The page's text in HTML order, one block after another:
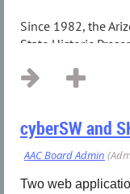
Since 1982, the
State Historic
cyberSW and
Two web